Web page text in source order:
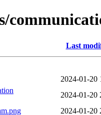
Last
2024-01-20
2024-01-20
2024-01-20